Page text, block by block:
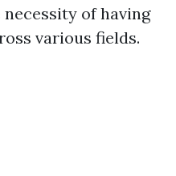
of having
various fields.